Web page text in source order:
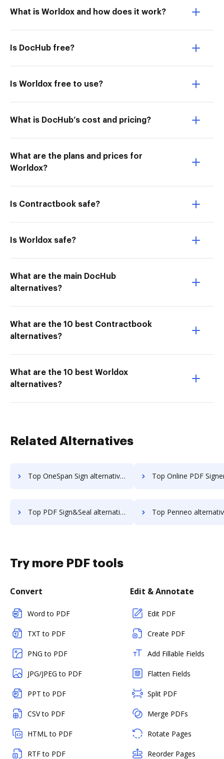
What is Worldox and how does it work?
Is DocHub free?
Is Worldox free to use?
What is DocHub’s cost and pricing?
What are the plans and prices for
Worldox?
Is Contractbook safe?
Is Worldox safe?
What are the main DocHub
alternatives?
What are the 10 best Contractbook
alternatives?
What are the 10 best Worldox
alternatives?
Related Alternatives
Top OneSpan Sign alternatives for small business to try Top Online PDF Signer alternatives for small
Top PDF Sign&Seal alternatives for small business to try Top Penneo alternatives for small
Try more PDF tools
Convert
Word to PDF
TXT to PDF
PNG to PDF
JPG/JPEG to PDF
PPT to PDF
CSV to PDF
HTML to PDF
RTF to PDF
Edit & Annotate
Edit PDF
Create PDF
Add Fillable Fields
Flatten Fields
Split PDF
Merge PDFs
Rotate Pages
Reorder Pages